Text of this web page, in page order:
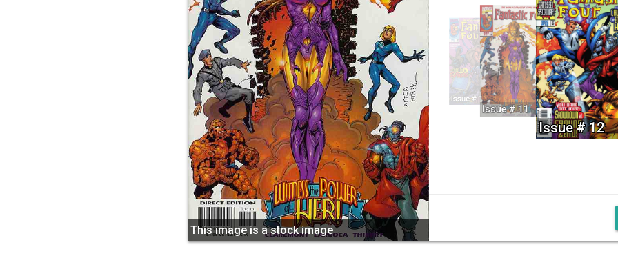
This image is a stock image
Issue # 12
Issue # 10
Issue # 11